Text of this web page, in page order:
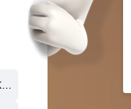
Chickasaw Bricktown Ballpark - Oklahoma City, OK, United States